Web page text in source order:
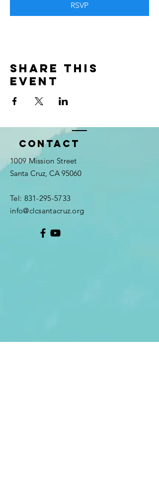
RSVP
Share this
event
Contact
1009 Mission Street
Santa Cruz, CA 95060
Tel: 831-295-5733
info@clcsantacruz.org